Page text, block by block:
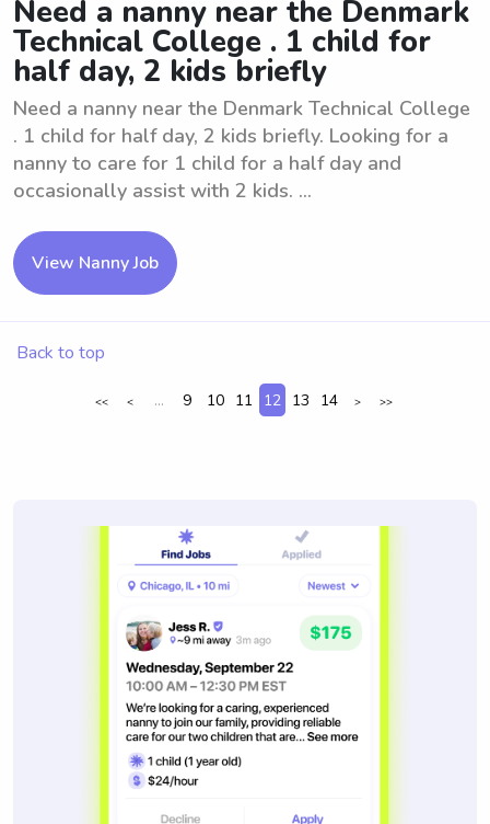
Need a nanny near the Denmark
Technical College . 1 child for
half day, 2 kids briefly
Need a nanny near the Denmark Technical College
. 1 child for half day, 2 kids briefly. Looking for a
nanny to care for 1 child for a half day and
occasionally assist with 2 kids. ...
View Nanny Job
Back to top
<< < ... 9 10 11 12 13 14 > >>